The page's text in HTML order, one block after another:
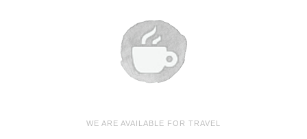
WE ARE AVAILABLE FOR TRAVEL